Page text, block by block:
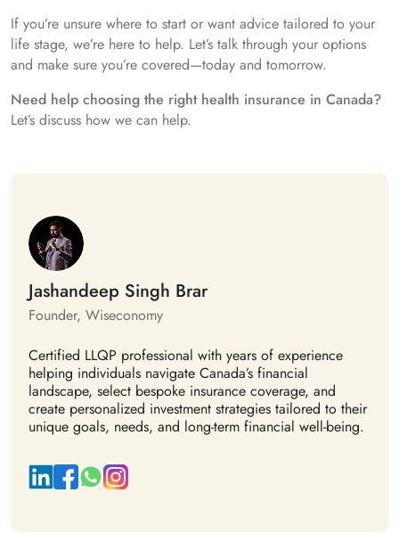
If you’re unsure where to start or want advice tailored to your
life stage, we’re here to help. Let’s talk through your options
and make sure you’re covered—today and tomorrow.
Need help choosing the right health insurance in Canada?
Let’s discuss how we can help.
Jashandeep Singh Brar
Founder, Wiseconomy
Certified LLQP professional with years of experience
helping individuals navigate Canada’s financial
landscape, select bespoke insurance coverage, and
create personalized investment strategies tailored to their
unique goals, needs, and long-term financial well-being.